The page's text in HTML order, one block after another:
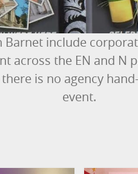
include
across the EN and N
is no agency
event.